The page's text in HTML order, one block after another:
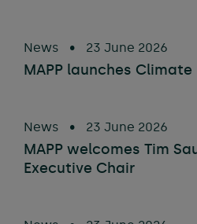
News • 23 June 2026
MAPP launches
News • 23 June 2026
MAPP welcomes Tim
Executive Chair